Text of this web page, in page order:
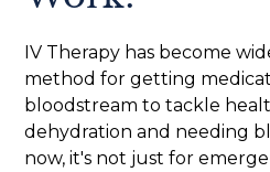
IV Therapy has become
method for getting
bloodstream to tackle
dehydration and needing
now, it's not just for